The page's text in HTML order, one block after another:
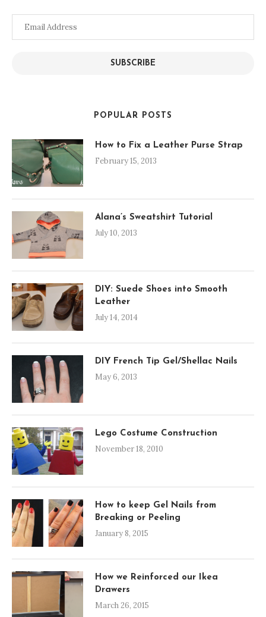
Email
SUBSCRIBE
POPULAR POSTS
How to Fix a Leather Purse Strap
February 15, 2013
Alana’s Sweatshirt Tutorial
July 10, 2013
DIY: Suede Shoes into Smooth
Leather
July 14, 2014
DIY French Tip Gel/Shellac Nails
May 6, 2013
Lego Costume Construction
November 18, 2010
How to keep Gel Nails from
Breaking or Peeling
January 8, 2015
How we Reinforced our Ikea
Drawers
March 26, 2015